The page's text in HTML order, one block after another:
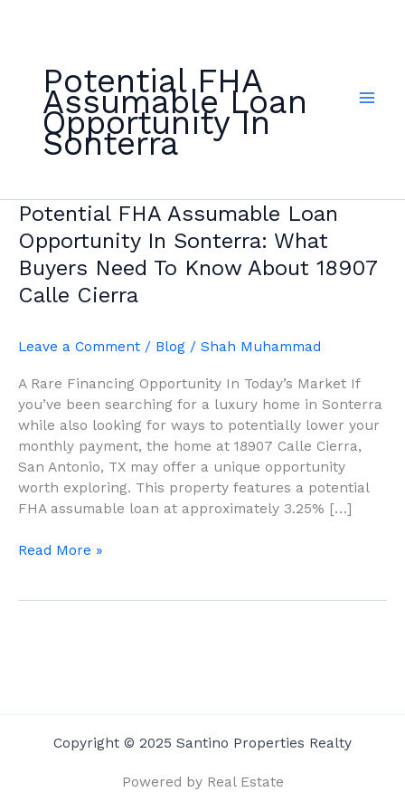
Potential FHA
Assumable Loan
Opportunity In
Sonterra
Potential FHA Assumable Loan
Opportunity In Sonterra: What
Buyers Need To Know About 18907
Calle Cierra
Leave a Comment / Blog / Shah Muhammad
A Rare Financing Opportunity In Today’s Market If
you’ve been searching for a luxury home in Sonterra
while also looking for ways to potentially lower your
monthly payment, the home at 18907 Calle Cierra,
San Antonio, TX may offer a unique opportunity
worth exploring. This property features a potential
FHA assumable loan at approximately 3.25% […]
Potential
FHA
Assumable
Loan
Opportunity
What
Buyers
Need
To
Know
About
18907
Calle
Read More »
Copyright © 2025 Santino Properties Realty
Powered by Real Estate